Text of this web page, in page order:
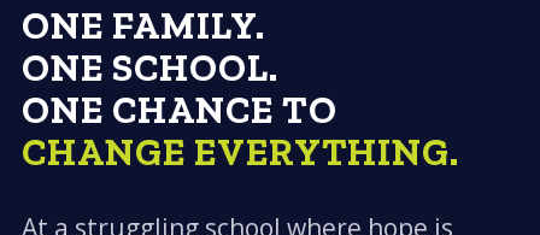
ONE FAMILY.
ONE SCHOOL.
ONE CHANCE TO
CHANGE EVERYTHING.
At a struggling school where hope is